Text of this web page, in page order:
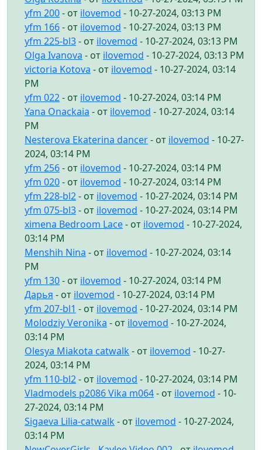
yfm 200- от ilovemod - 10-27-2024, 03:13 PM
yfm 166- от ilovemod - 10-27-2024, 03:13 PM
yfm 225-bl3- от ilovemod - 10-27-2024, 03:13 PM
Olga Ivanova - от ilovemod - 10-27-2024, 03:13 PM
victoria Kotova - от ilovemod - 10-27-2024, 03:14
PM
yfm 022- от ilovemod - 10-27-2024, 03:14 PM
Yana Onackaia - от ilovemod - 10-27-2024, 03:14
PM
Nesterova Ekaterina dancer- от ilovemod - 10-27-
2024, 03:14 PM
yfm 256- от ilovemod - 10-27-2024, 03:14 PM
yfm 020- от ilovemod - 10-27-2024, 03:14 PM
yfm 228-bl2- от ilovemod - 10-27-2024, 03:14 PM
yfm 075-bl3- от ilovemod - 10-27-2024, 03:14 PM
ximena Bedroom Lace- от ilovemod - 10-27-2024,
03:14 PM
Menshih Nina - от ilovemod - 10-27-2024, 03:14
PM
yfm 130- от ilovemod - 10-27-2024, 03:14 PM
Дарья - от ilovemod - 10-27-2024, 03:14 PM
yfm 207-bl1 - от ilovemod - 10-27-2024, 03:14 PM
Molodziy Veronika - от ilovemod - 10-27-2024,
03:14 PM
Olesya Miakota catwalk - от ilovemod - 10-27-
2024, 03:14 PM
yfm 110-bl2- от ilovemod - 10-27-2024, 03:14 PM
Vladmodels p2086 Vika m064- от ilovemod - 10-
27-2024, 03:14 PM
Sigaeva Lilia-catwalk - от ilovemod - 10-27-2024,
03:14 PM